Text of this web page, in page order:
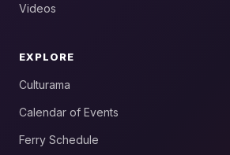
Videos
EXPLORE
Culturama
Calendar of Events
Ferry Schedule